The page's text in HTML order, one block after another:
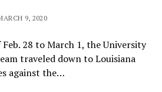
9, 2020
28 to March 1, the University
traveled down to Louisiana
against the…